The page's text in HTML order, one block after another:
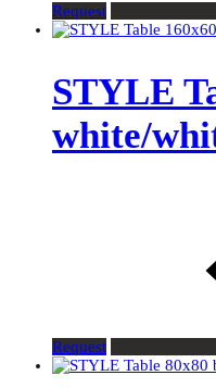
Request
STYLE
white/
Request